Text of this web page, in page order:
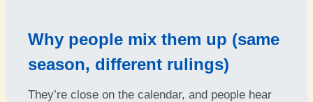
Why people mix them up (same
season, different rulings)
They’re close on the calendar, and people hear